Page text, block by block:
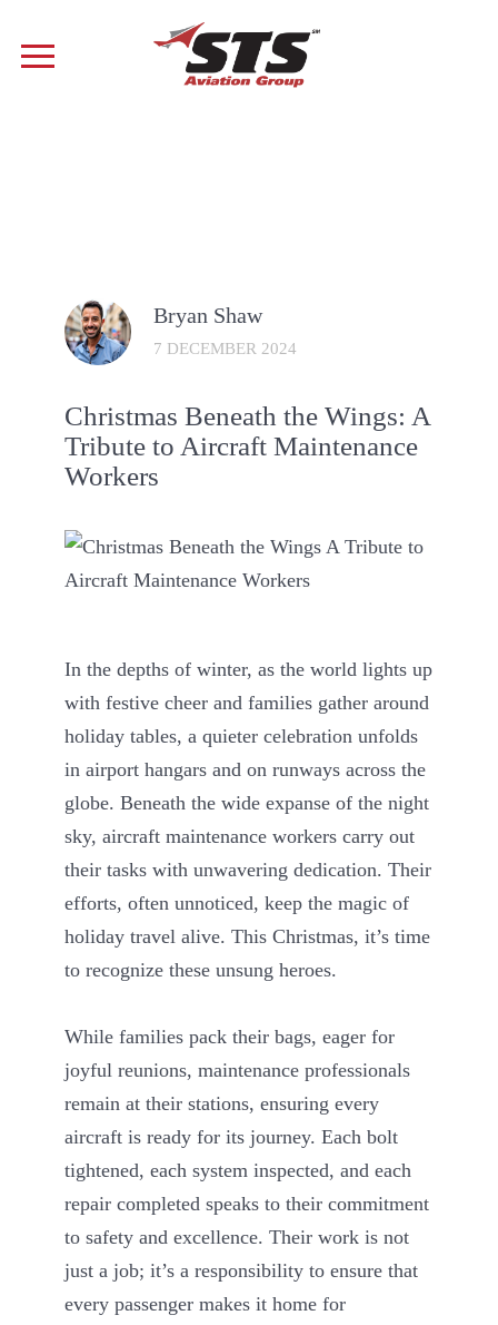
Bryan Shaw
7 DECEMBER 2024
Christmas Beneath the Wings: A
Tribute to Aircraft Maintenance
Workers
In the depths of winter, as the world lights up
with festive cheer and families gather around
holiday tables, a quieter celebration unfolds
in airport hangars and on runways across the
globe. Beneath the wide expanse of the night
sky, aircraft maintenance workers carry out
their tasks with unwavering dedication. Their
efforts, often unnoticed, keep the magic of
holiday travel alive. This Christmas, it’s time
to recognize these unsung heroes.
While families pack their bags, eager for
joyful reunions, maintenance professionals
remain at their stations, ensuring every
aircraft is ready for its journey. Each bolt
tightened, each system inspected, and each
repair completed speaks to their commitment
to safety and excellence. Their work is not
just a job; it’s a responsibility to ensure that
every passenger makes it home for